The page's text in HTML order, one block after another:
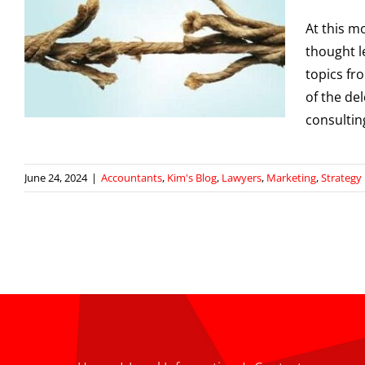
At this
thought
topics
of the
June 24, 2024 | Accountants, Kim's Blog, Lawyers, Marketing,Strategy